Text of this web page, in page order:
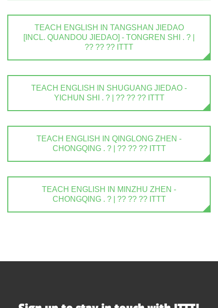
TEACH ENGLISH IN TANGSHAN JIEDAO
[INCL. QUANDOU JIEDAO] - TONGREN SHI . ? |
?? ?? ?? ITTT
TEACH ENGLISH IN SHUGUANG JIEDAO -
YICHUN SHI . ? | ?? ?? ?? ITTT
TEACH ENGLISH IN QINGLONG ZHEN -
CHONGQING . ? | ?? ?? ?? ITTT
TEACH ENGLISH IN MINZHU ZHEN -
CHONGQING . ? | ?? ?? ?? ITTT